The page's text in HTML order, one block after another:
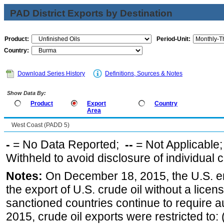
PAD District Exports by Destination
Product:
Period-Unit:
Country:
Download Series History Definitions, Sources & Notes
Show Data By:
Product
Export
Area
Country
West Coast (PADD 5)
- = No Data Reported; -- = Not
Withheld to avoid disclosure of individual
Notes: On December 18, 2015, the U.S.
the export of U.S. crude oil without a
sanctioned countries continue to require
2015, crude oil exports were restricted